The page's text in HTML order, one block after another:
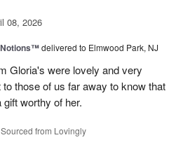
08, 2026
delivered to Elmwood Park, NJ
Gloria's were lovely and very
those of us far away to know that
worthy of her.
from Lovingly